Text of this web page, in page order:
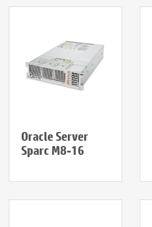
Oracle Server
Sparc M8-16